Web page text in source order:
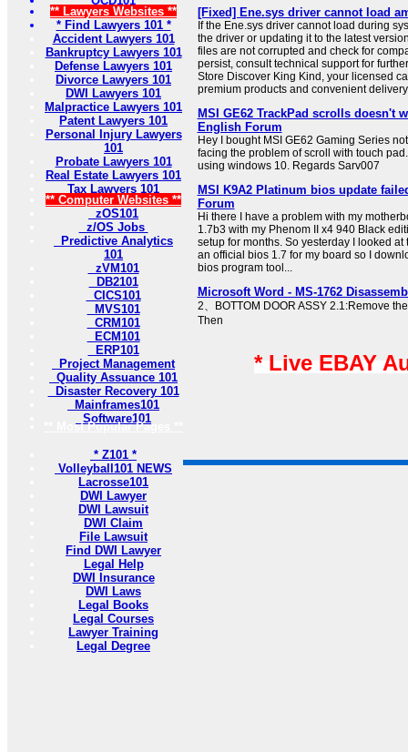
** Lawyers Websites **
* Find Lawyers 101 *
Accident Lawyers 101
Bankruptcy Lawyers 101
Defense Lawyers 101
Divorce Lawyers 101
DWI Lawyers 101
Malpractice Lawyers 101
Patent Lawyers 101
Personal Injury Lawyers
101
Probate Lawyers 101
Real Estate Lawyers 101
Tax Lawyers 101
** Computer Websites **
zOS101
z/OS Jobs
Predictive Analytics
101
zVM101
DB2101
CICS101
MVS101
CRM101
ECM101
ERP101
Project Management
Quality Assuance 101
Disaster Recovery 101
Mainframes101
Software101
** Most Popular Pages **
* Z101 *
Volleyball101 NEWS
Lacrosse101
DWI Lawyer
DWI Lawsuit
DWI Claim
File Lawsuit
Find DWI Lawyer
Legal Help
DWI Insurance
DWI Laws
Legal Books
Legal Courses
Lawyer Training
Legal Degree
[Fixed] Ene.sys driver cannot load
If the Ene.sys driver cannot load during
the driver or updating it to the latest
files are not corrupted and check for
persist, consult technical support for
Store Discover King Kind, your licensed
premium products and convenient
MSI GE62 TrackPad scrolls doesn't
English Forum
Hey I bought MSI GE62 Gaming Series
facing the problem of scroll with touch
using windows 10. Regards Sarv007
MSI K9A2 Platinum bios update
Forum
Hi there I have a problem with my
1.7b3 with my Phenom II x4 940 Black
setup for months. So yesterday I looked
an official bios 1.7 for my board so I
bios program tool...
Microsoft Word - MS-1762
2、BOTTOM DOOR ASSY 2.1:Remove
Then
* Live EBAY